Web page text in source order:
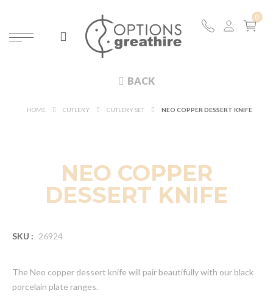
BACK
HOME CUTLERY CUTLERY SET NEO COPPER DESSERT KNIFE
NEO COPPER
DESSERT KNIFE
SKU : 26924
The Neo copper dessert knife will pair beautifully with our black
porcelain plate ranges.